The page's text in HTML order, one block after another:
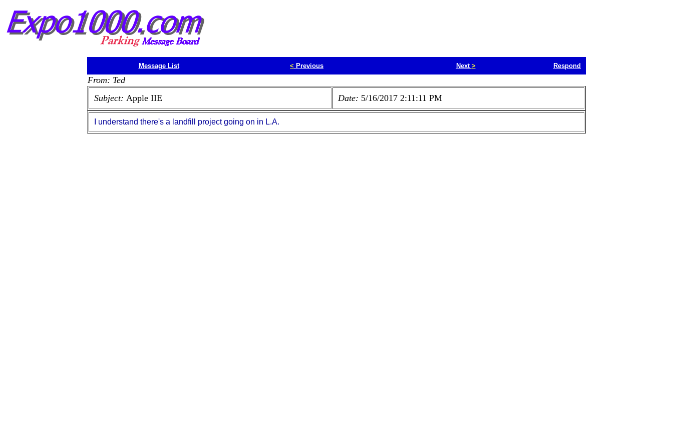
Message List < Previous Next > Respond
From: Ted
Subject: Apple IIE Date: 5/16/2017 2:11:11 PM
I understand there's a landfill project going on in L.A.